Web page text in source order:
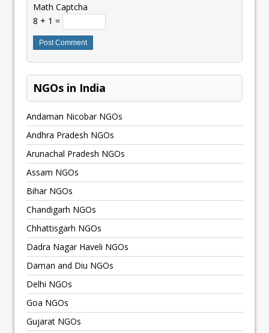
Math Captcha
8 + 1 =
NGOs in India
Andaman Nicobar NGOs
Andhra Pradesh NGOs
Arunachal Pradesh NGOs
Assam NGOs
Bihar NGOs
Chandigarh NGOs
Chhattisgarh NGOs
Dadra Nagar Haveli NGOs
Daman and Diu NGOs
Delhi NGOs
Goa NGOs
Gujarat NGOs